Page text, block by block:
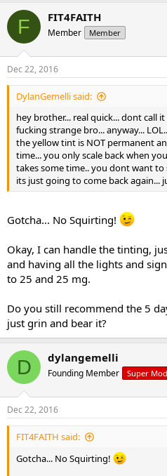
F FIT4FAITH
Member Member
Dec 22, 2016
DylanGemelli said:
hey brother... real quick... dont call
fucking strange bro... anyway...
the yellow tint is NOT permanent
time... you only scale back when
takes some time.. you dont want
its just going to come back again...
Gotcha... No Squirting!
Okay, I can handle the tinting,
and having all the lights and
to 25 and 25 mg.
Do you still recommend the 5
just grin and bear it?
D dylangemelli
Founding Member Super
Dec 22, 2016
FIT4FAITH said:
Gotcha... No Squirting!